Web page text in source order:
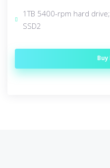
1TB 5400-rpm hard
SSD2